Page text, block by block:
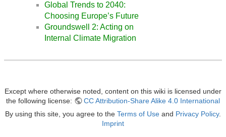
Global Trends to 2040:
Choosing Europe’s Future
Groundswell 2: Acting on
Internal Climate Migration
Except where otherwise noted, content on this wiki is licensed under
the following license:
CC Attribution-Share Alike 4.0 International
By using this site, you agree to the Terms of Use and Privacy Policy.
Imprint